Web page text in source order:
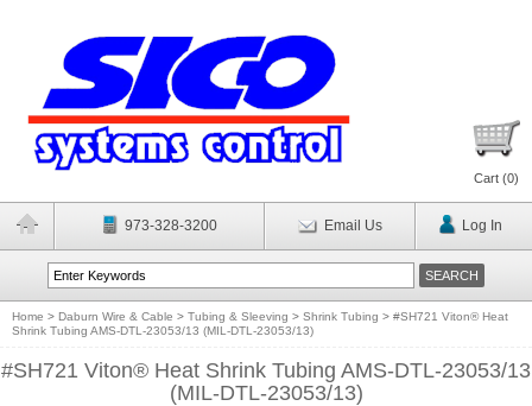
Cart (0)
973-328-3200 Email Us Log In
Home > Daburn Wire & Cable > Tubing & Sleeving > Shrink Tubing > #SH721 Viton® Heat
Shrink Tubing AMS-DTL-23053/13 (MIL-DTL-23053/13)
#SH721 Viton® Heat Shrink Tubing AMS-DTL-23053/13
(MIL-DTL-23053/13)